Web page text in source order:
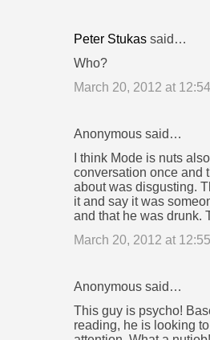
Peter Stukas said…
Who?
March 20, 2012 at
Anonymous said…
I think Mode is nuts
conversation once and
about was disgusting.
it and say it was
and that he was drunk.
March 20, 2012 at
Anonymous said…
This guy is psycho!
reading, he is looking